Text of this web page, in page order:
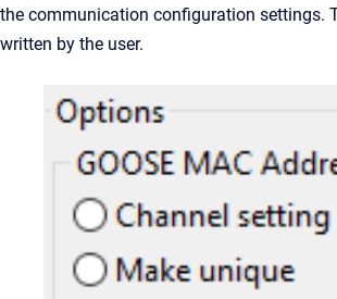
the communication configuration settings.
written by the user.